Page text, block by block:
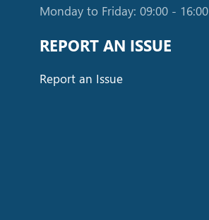
Monday to Friday: 09:00 - 16:00
REPORT AN ISSUE
Report an Issue